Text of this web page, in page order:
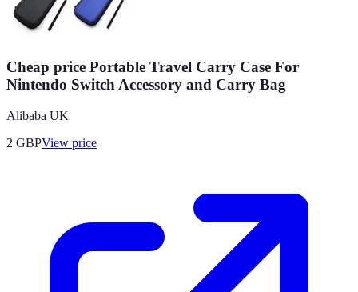
Cheap price Portable Travel Carry Case For
Nintendo Switch Accessory and Carry Bag
Alibaba UK
2 GBPView price